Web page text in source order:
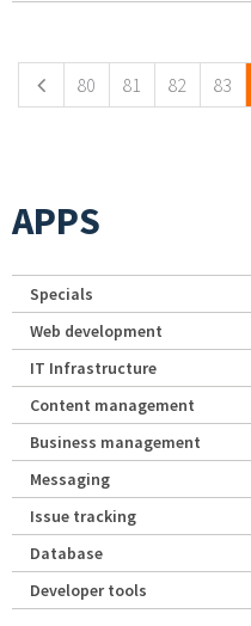
80 81 82 83
APPS
Specials
Web development
IT Infrastructure
Content management
Business management
Messaging
Issue tracking
Database
Developer tools